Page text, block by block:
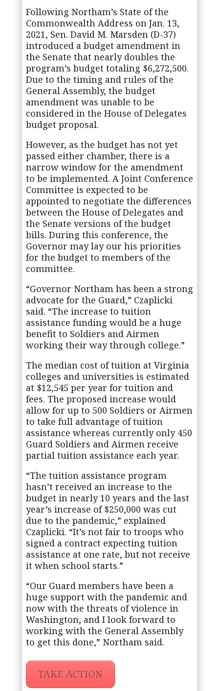
Following Northam’s State of the
Commonwealth Address on Jan. 13,
2021, Sen. David M. Marsden (D-37)
introduced a budget amendment in
the Senate that nearly doubles the
program’s budget totaling $6,272,500.
Due to the timing and rules of the
General Assembly, the budget
amendment was unable to be
considered in the House of Delegates
budget proposal.
However, as the budget has not yet
passed either chamber, there is a
narrow window for the amendment
to be implemented. A Joint Conference
Committee is expected to be
appointed to negotiate the differences
between the House of Delegates and
the Senate versions of the budget
bills. During this conference, the
Governor may lay our his priorities
for the budget to members of the
committee.
“Governor Northam has been a strong
advocate for the Guard,” Czaplicki
said. “The increase to tuition
assistance funding would be a huge
benefit to Soldiers and Airmen
working their way through college.”
The median cost of tuition at Virginia
colleges and universities is estimated
at $12,545 per year for tuition and
fees. The proposed increase would
allow for up to 500 Soldiers or Airmen
to take full advantage of tuition
assistance whereas currently only 450
Guard Soldiers and Airmen receive
partial tuition assistance each year.
“The tuition assistance program
hasn’t received an increase to the
budget in nearly 10 years and the last
year’s increase of $250,000 was cut
due to the pandemic,” explained
Czaplicki. “It’s not fair to troops who
signed a contract expecting tuition
assistance at one rate, but not receive
it when school starts.”
“Our Guard members have been a
huge support with the pandemic and
now with the threats of violence in
Washington, and I look forward to
working with the General Assembly
to get this done,” Northam said.
TAKE ACTION